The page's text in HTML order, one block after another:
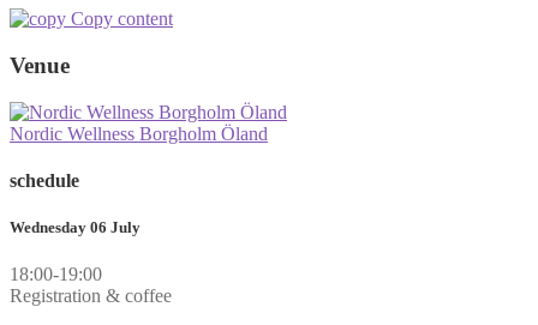
Copy content
Venue
Nordic Wellness Borgholm Öland
schedule
Wednesday 06 July
18:00-19:00
Registration & coffee